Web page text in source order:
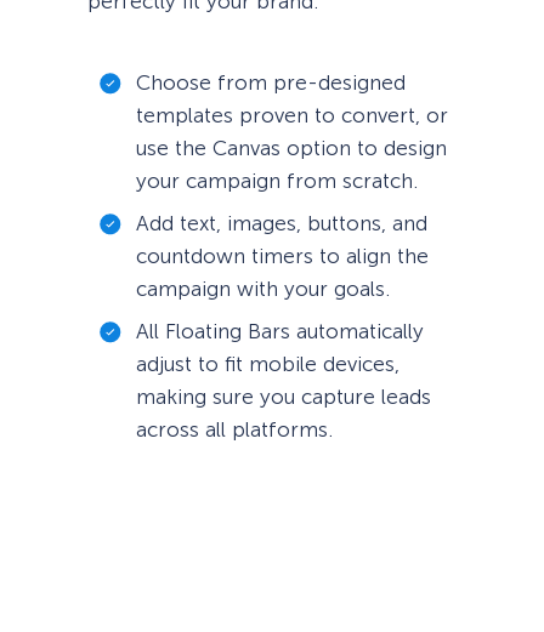
Choose from pre-designed
templates proven to convert, or
use the Canvas option to design
your campaign from scratch.
Add text, images, buttons, and
countdown timers to align the
campaign with your goals.
All Floating Bars automatically
adjust to fit mobile devices,
making sure you capture leads
across all platforms.